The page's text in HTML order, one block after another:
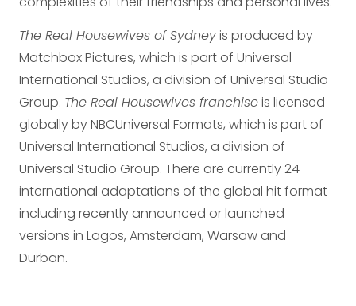
The Real Housewives of Sydneyis produced by
Matchbox Pictures, which is part of Universal
International Studios, a division of Universal Studio
Group. The Real Housewives franchiseis licensed
globally by NBCUniversal Formats, which is part of
Universal International Studios, a division of
Universal Studio Group. There are currently 24
international adaptations of the global hit format
including recently announced or launched
versions in Lagos, Amsterdam, Warsaw and
Durban.